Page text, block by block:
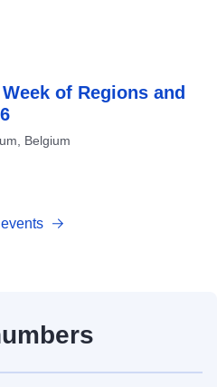
of Regions and
Belgium